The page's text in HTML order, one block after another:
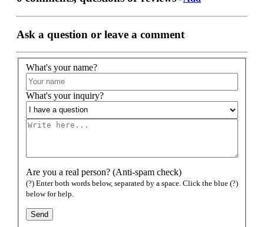
Ask a question or leave a comment
What's your name?
What's your inquiry?
Are you a real person? (Anti-spam check)
(?) Enter both words below, separated by a space. Click the blue (?)
below for help.